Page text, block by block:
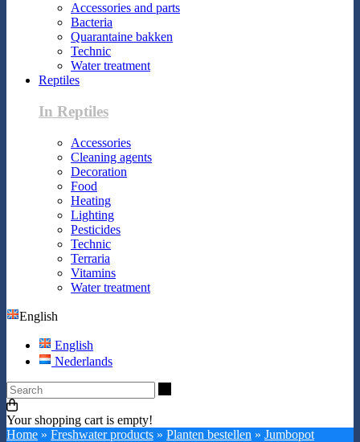
Accessories and parts
Bacteria
Quarantaine bakken
Technic
Water treatment
Reptiles
In Reptiles
Accessories
Cleaning agents
Decoration
Food
Heating
Lighting
Pesticides
Technic
Terraria
Vitamins
Water treatment
English
English
Nederlands
Your shopping cart is empty!
Home » Freshwater products » Planten bestellen » Jumbopot